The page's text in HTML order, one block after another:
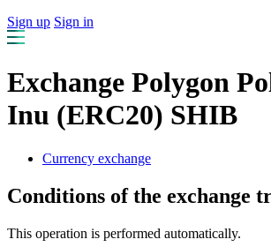
Sign up Sign in
Exchange Polygon
Inu (ERC20) SHIB
Currency exchange
Conditions of the exchange
This operation is performed automatically.